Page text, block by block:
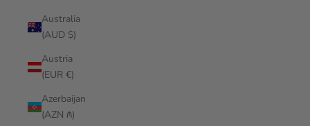
Australia
(AUD $)
Austria
(EUR €)
Azerbaijan
(AZN ₼)